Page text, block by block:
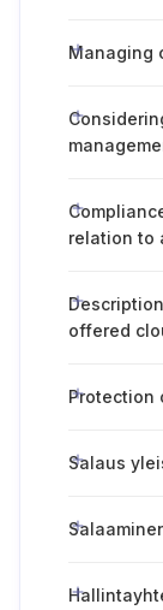
Managing
relation to
offered
Protection
Salaus